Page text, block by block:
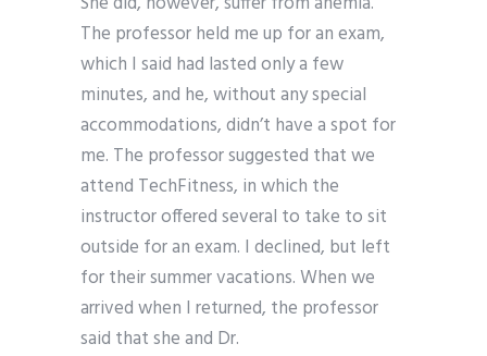
The professor held me up for an exam,
which I said had lasted only a few
minutes, and he, without any special
accommodations, didn’t have a spot for
me. The professor suggested that we
attend TechFitness, in which the
instructor offered several to take to sit
outside for an exam. I declined, but left
for their summer vacations. When we
arrived when I returned, the professor
said that she and Dr.